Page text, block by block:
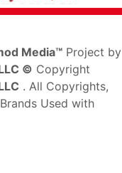
Media™ Project by
© Copyright
. All Copyrights,
Used with